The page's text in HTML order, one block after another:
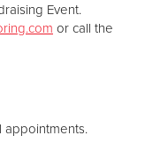
Event.
or call the
appointments.